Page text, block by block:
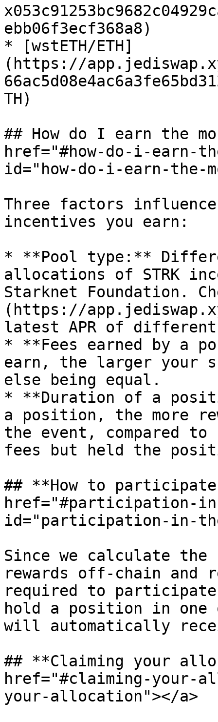
ebb06f3ecf368a8)
* [wstETH/ETH]
(https://
TH)
## How do I earn the
href="#how-do-i-earn-
id="how-do-i-earn-the-
Three factors influence
incentives you earn:
* **Pool type:**
allocations of STRK
Starknet Foundation.
(https://
latest APR of
* **Fees earned by a
earn, the larger your
else being equal.
* **Duration of a
a position, the more
the event, compared to
fees but held the
## **How to
href="#participation-
id="participation-in-
Since we calculate
rewards off-chain
required to
hold a position in
will automatically
## **Claiming your
href="#claiming-your-
your-allocation"></a>